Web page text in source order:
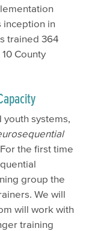
inception in
trained 364
County
systems,
the first time
group the
We will
will work with
training